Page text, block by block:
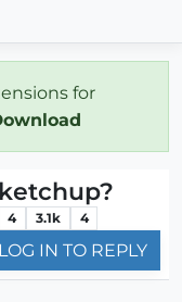
for
4 3.1k 4
LOG IN TO REPLY